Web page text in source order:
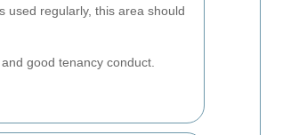
used regularly, this area should
good tenancy conduct.